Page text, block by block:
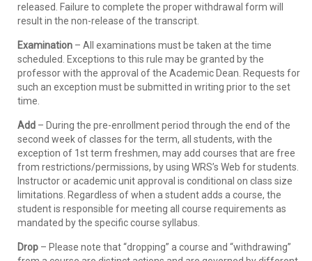
released. Failure to complete the proper withdrawal form will
result in the non-release of the transcript.
Examination – All examinations must be taken at the time
scheduled. Exceptions to this rule may be granted by the
professor with the approval of the Academic Dean. Requests for
such an exception must be submitted in writing prior to the set
time.
Add – During the pre-enrollment period through the end of the
second week of classes for the term, all students, with the
exception of 1st term freshmen, may add courses that are free
from restrictions/permissions, by using WRS’s Web for students.
Instructor or academic unit approval is conditional on class size
limitations. Regardless of when a student adds a course, the
student is responsible for meeting all course requirements as
mandated by the specific course syllabus.
Drop – Please note that “dropping” a course and “withdrawing”